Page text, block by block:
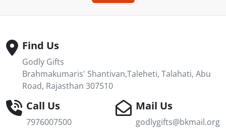
Find Us
Godly Gifts
Brahmakumaris' Shantivan,Taleheti, Talahati, Abu
Road, Rajasthan 307510
Call Us
7976007500
Mail Us
godlygifts@bkmail.org